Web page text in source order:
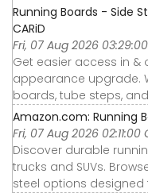
Running Boards - Side
CARiD
Fri, 07 Aug 2026
Get easier access in &
appearance upgrade.
boards, tube steps,
Amazon.com: Running
Fri, 07 Aug 2026 02:11:00
Discover durable
trucks and SUVs.
steel options designed